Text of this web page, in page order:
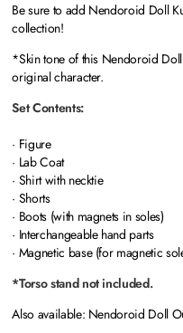
Be sure to add Nendoroid Doll
collection!
*Skin tone of this Nendoroid
original character.
Set Contents:
· Figure
· Lab Coat
· Shirt with necktie
· Shorts
· Boots (with magnets in soles)
· Interchangeable hand parts
· Magnetic base (for magnetic
*Torso stand not included.
Also available: Nendoroid Doll